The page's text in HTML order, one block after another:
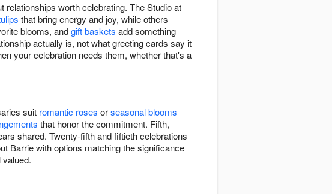
worth celebrating. The Studio at
that bring energy and joy, while others
blooms, andgift baskets add something
actually is, not what greeting cards say it
your celebration needs them, whether that's a
suit romantic roses orseasonal blooms
that honor the commitment. Fifth,
shared. Twenty-fifth and fiftieth celebrations
Barrie with options matching the significance